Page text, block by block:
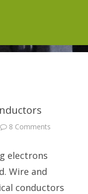
8 Comments
electrons
Wire and
conductors